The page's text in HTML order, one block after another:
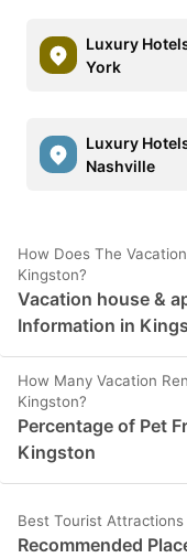
Luxury
York
Luxury
Nashville
How Does The
Kingston?
Vacation house &
Information in
How Many Vacation
Kingston?
Percentage of Pet
Kingston
Best Tourist Attractions
Recommended